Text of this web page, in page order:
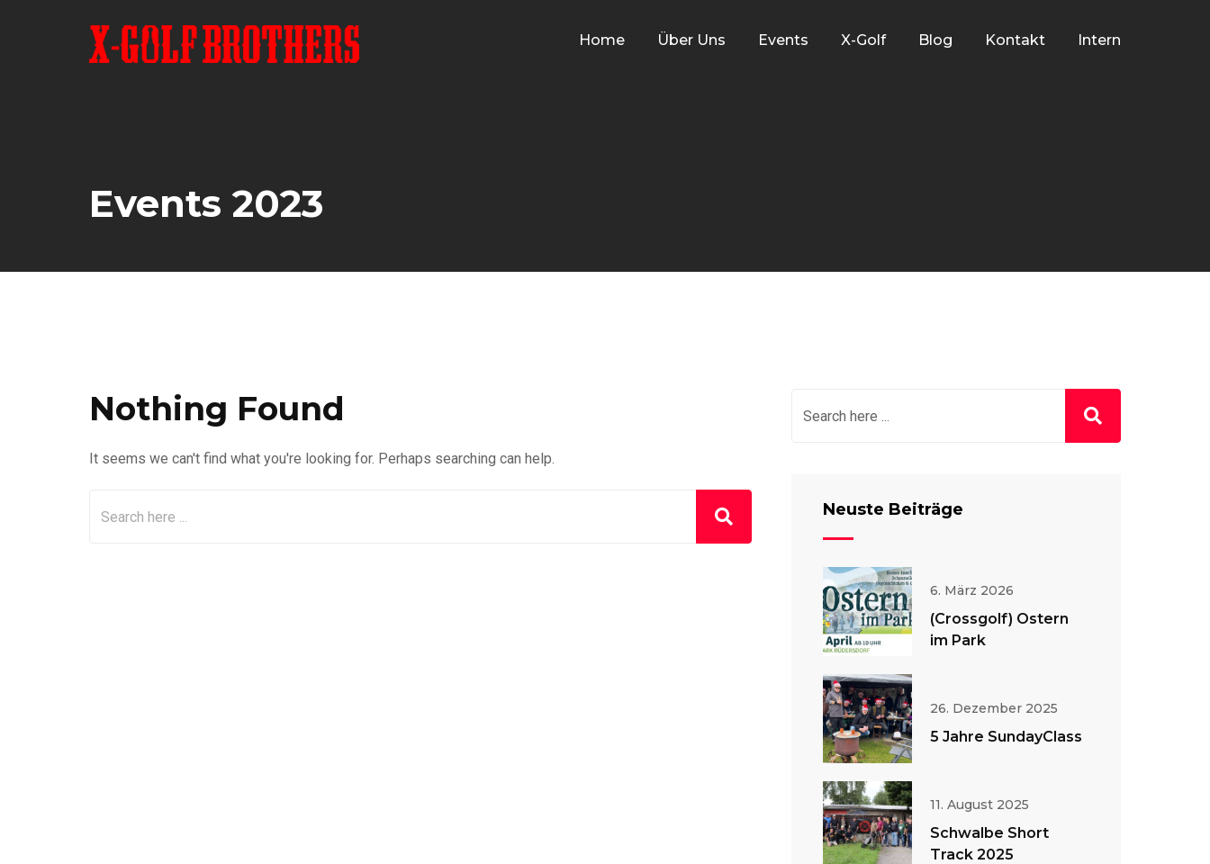
Home Über Uns Events X-Golf Blog Kontakt Intern
Events 2023
Nothing Found
It seems we can't find what you're looking for. Perhaps searching can help.
Neuste Beiträge
6. März 2026
(Crossgolf) Ostern
im Park
26. Dezember 2025
5 Jahre SundayClass
11. August 2025
Schwalbe Short
Track 2025